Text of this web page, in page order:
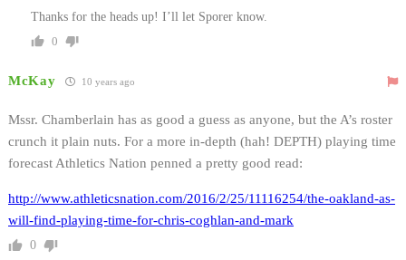
Thanks for the heads up! I’ll let Sporer know.
0
McKay 10 years ago
Mssr. Chamberlain has as good a guess as anyone, but the A’s roster
crunch it plain nuts. For a more in-depth (hah! DEPTH) playing time
forecast Athletics Nation penned a pretty good read:
http://www.athleticsnation.com/2016/2/25/11116254/the-oakland-as-
will-find-playing-time-for-chris-coghlan-and-mark
0